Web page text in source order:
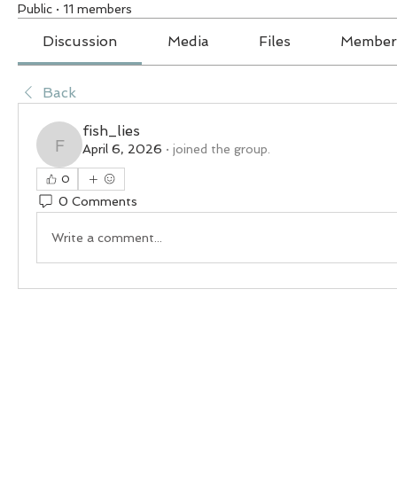
Public · 11 members
Discussion Media Files
Back
fish_lies
fish_lies
April 6, 2026 · joined the group.
0
0 Comments
Write a comment...